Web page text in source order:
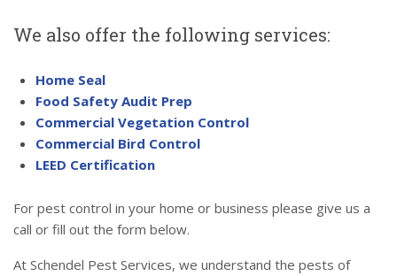
We also offer the following services:
Home Seal
Food Safety Audit Prep
Commercial Vegetation Control
Commercial Bird Control
LEED Certification
For pest control in your home or business please give us a
call or fill out the form below.
At Schendel Pest Services, we understand the pests of